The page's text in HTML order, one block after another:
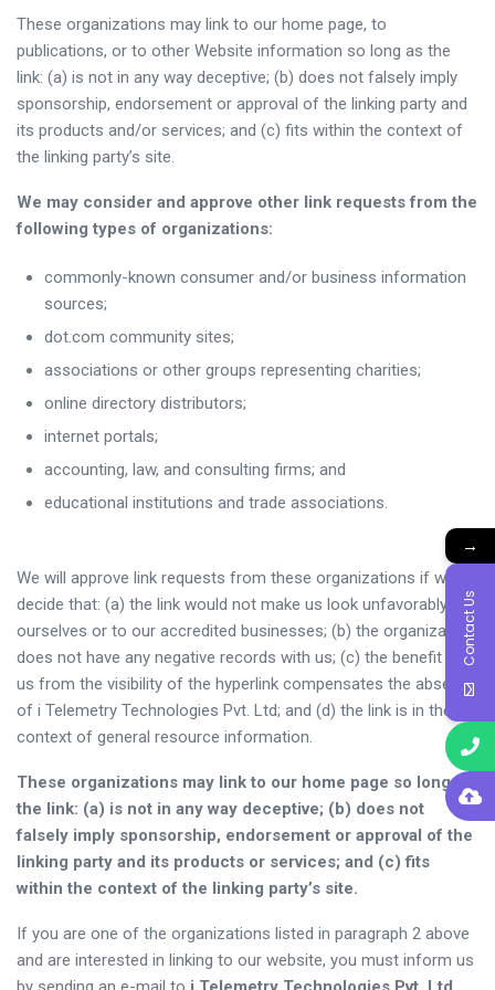
These organizations may link to our home page, to
publications, or to other Website information so long as the
link: (a) is not in any way deceptive; (b) does not falsely imply
sponsorship, endorsement or approval of the linking party and
its products and/or services; and (c) fits within the context of
the linking party’s site.
We may consider and approve other link requests from the
following types of organizations:
commonly-known consumer and/or business information
sources;
dot.com community sites;
associations or other groups representing charities;
online directory distributors;
internet portals;
accounting, law, and consulting firms; and
educational institutions and trade associations.
We will approve link requests from these organizations if we
decide that: (a) the link would not make us look unfavorably to
ourselves or to our accredited businesses; (b) the organization
does not have any negative records with us; (c) the benefit to
us from the visibility of the hyperlink compensates the absence
of i Telemetry Technologies Pvt. Ltd; and (d) the link is in the
context of general resource information.
These organizations may link to our home page so long as
the link: (a) is not in any way deceptive; (b) does not
falsely imply sponsorship, endorsement or approval of the
linking party and its products or services; and (c) fits
within the context of the linking party’s site.
If you are one of the organizations listed in paragraph 2 above
and are interested in linking to our website, you must inform us
→
Contact Us